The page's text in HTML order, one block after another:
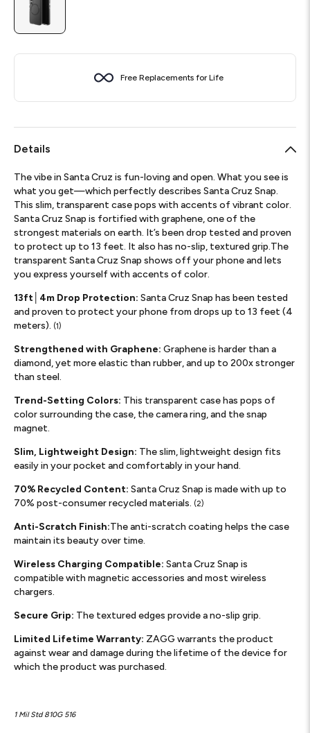
Free Replacements for Life
Details
The vibe in Santa Cruz is fun-loving and open. What you see is
what you get—which perfectly describes Santa Cruz Snap.
This slim, transparent case pops with accents of vibrant color.
Santa Cruz Snap is fortified with graphene, one of the
strongest materials on earth. It’s been drop tested and proven
to protect up to 13 feet. It also has no-slip, textured grip.The
transparent Santa Cruz Snap shows off your phone and lets
you express yourself with accents of color.
13ft│4m Drop Protection: Santa Cruz Snap has been tested
and proven to protect your phone from drops up to 13 feet (4
meters). (1)
Strengthened with Graphene: Graphene is harder than a
diamond, yet more elastic than rubber, and up to 200x stronger
than steel.
Trend-Setting Colors: This transparent case has pops of
color surrounding the case, the camera ring, and the snap
magnet.
Slim, Lightweight Design: The slim, lightweight design fits
easily in your pocket and comfortably in your hand.
70% Recycled Content: Santa Cruz Snap is made with up to
70% post-consumer recycled materials. (2)
Anti-Scratch Finish:The anti-scratch coating helps the case
maintain its beauty over time.
Wireless Charging Compatible: Santa Cruz Snap is
compatible with magnetic accessories and most wireless
chargers.
Secure Grip: The textured edges provide a no-slip grip.
Limited Lifetime Warranty: ZAGG warrants the product
against wear and damage during the lifetime of the device for
which the product was purchased.
1 Mil Std 810G 516